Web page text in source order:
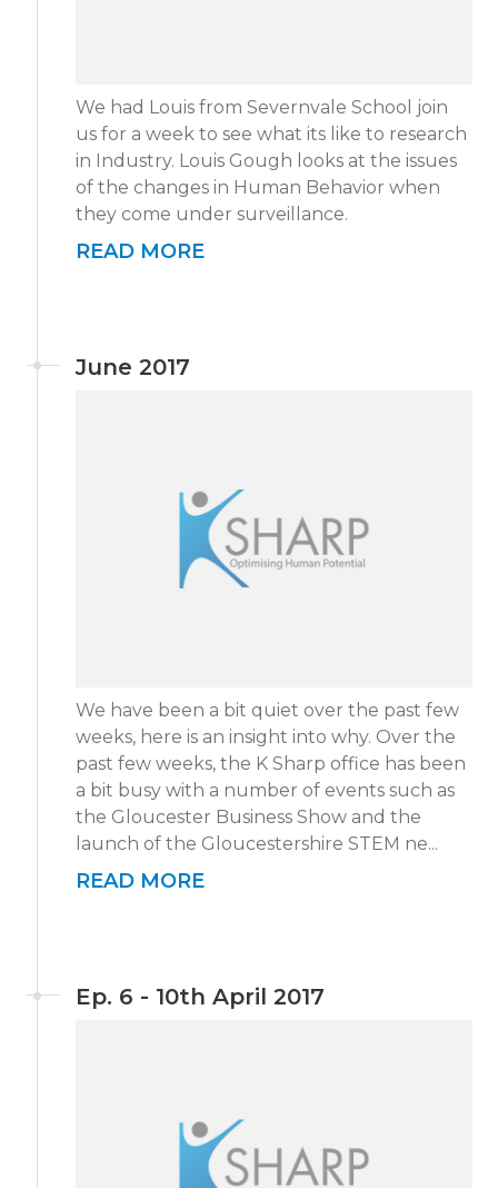
We had Louis from Severnvale School join
us for a week to see what its like to research
in Industry. Louis Gough looks at the issues
of the changes in Human Behavior when
they come under surveillance.
READ MORE
June 2017
We have been a bit quiet over the past few
weeks, here is an insight into why. Over the
past few weeks, the K Sharp office has been
a bit busy with a number of events such as
the Gloucester Business Show and the
launch of the Gloucestershire STEM ne...
READ MORE
Ep. 6 - 10th April 2017